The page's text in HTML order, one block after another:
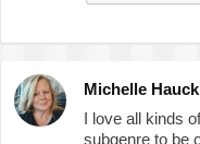
Michelle Hauck
I love all kinds
subgenre to be